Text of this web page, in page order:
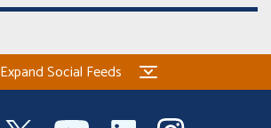
Expand Social Feeds